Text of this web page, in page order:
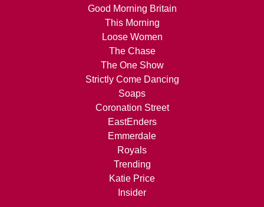
Good Morning Britain
This Morning
Loose Women
The Chase
The One Show
Strictly Come Dancing
Soaps
Coronation Street
EastEnders
Emmerdale
Royals
Trending
Katie Price
Insider